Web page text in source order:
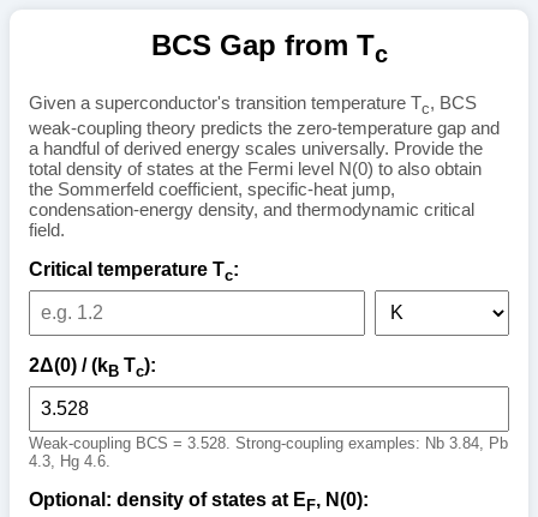
BCS Gap from Tc
Given a superconductor's transition temperature Tc, BCS
weak-coupling theory predicts the zero-temperature gap and
a handful of derived energy scales universally. Provide the
total density of states at the Fermi level N(0) to also obtain
the Sommerfeld coefficient, specific-heat jump,
condensation-energy density, and thermodynamic critical
field.
Critical temperature Tc:
2Δ(0) / (kB Tc):
Weak-coupling BCS = 3.528. Strong-coupling examples: Nb 3.84, Pb
4.3, Hg 4.6.
Optional: density of states at E F, N(0):